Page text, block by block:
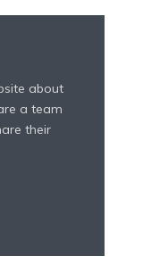
about
a team
their